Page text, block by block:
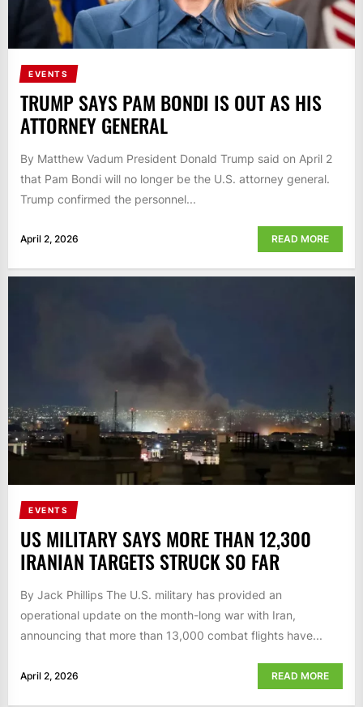
EVENTS
TRUMP SAYS PAM BONDI IS OUT AS HIS
ATTORNEY GENERAL
By Matthew Vadum President Donald Trump said on April 2
that Pam Bondi will no longer be the U.S. attorney general.
Trump confirmed the personnel...
April 2, 2026 READ MORE
EVENTS
US MILITARY SAYS MORE THAN 12,300
IRANIAN TARGETS STRUCK SO FAR
By Jack Phillips The U.S. military has provided an
operational update on the month-long war with Iran,
announcing that more than 13,000 combat flights have...
April 2, 2026 READ MORE